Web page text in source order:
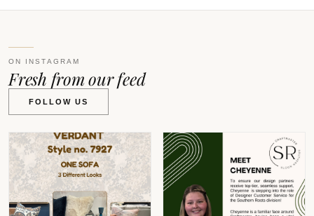
ON INSTAGRAM
Fresh from our feed
FOLLOW US